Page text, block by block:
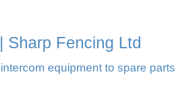
Sharp Fencing Ltd
equipment to spare parts